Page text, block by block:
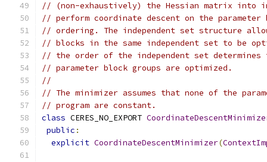
// (non-exhaustively) the Hessian matrix into
// perform coordinate descent on the
// ordering. The independent set structure
// blocks in the same independent set to be
// the order of the independent set
// parameter block groups are optimized.
//
// The minimizer assumes that none of the
// program are constant.
class CERES_NO_EXPORT
public :
explicit CoordinateDescentMinimizer(